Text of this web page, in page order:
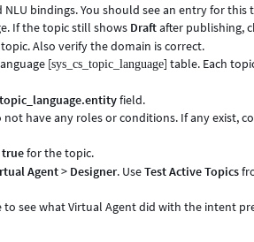
bindings. You should see an entry for
If the topic still shows Draftafter publishing,
Also verify the domain is correct.
[sys_cs_topic_language] table. Each
field.
have any roles or conditions. If any exist,
truefor the topic.
Agent> Designer. UseTest Active Topics
to see what Virtual Agent did with the intent